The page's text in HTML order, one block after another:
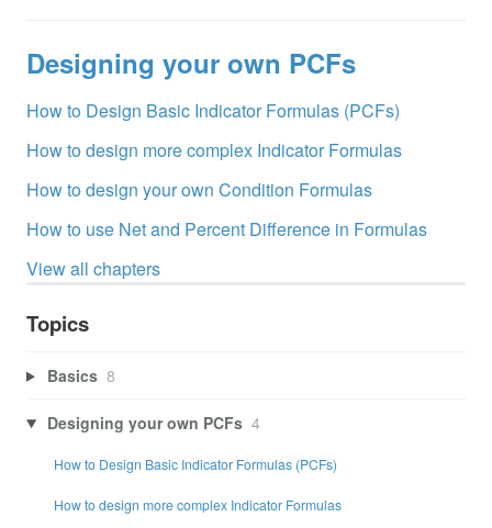
Designing your own PCFs
How to Design Basic Indicator Formulas (PCFs)
How to design more complex Indicator Formulas
How to design your own Condition Formulas
How to use Net and Percent Difference in Formulas
View all chapters
Topics
Basics 8
Designing your own PCFs 4
How to Design Basic Indicator Formulas (PCFs)
How to design more complex Indicator Formulas